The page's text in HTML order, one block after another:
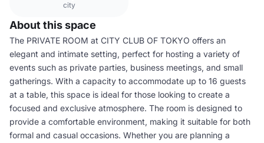
city
About this space
The PRIVATE ROOM at CITY CLUB OF TOKYO offers an
elegant and intimate setting, perfect for hosting a variety of
events such as private parties, business meetings, and small
gatherings. With a capacity to accommodate up to 16 guests
at a table, this space is ideal for those looking to create a
focused and exclusive atmosphere. The room is designed to
provide a comfortable environment, making it suitable for both
formal and casual occasions. Whether you are planning a